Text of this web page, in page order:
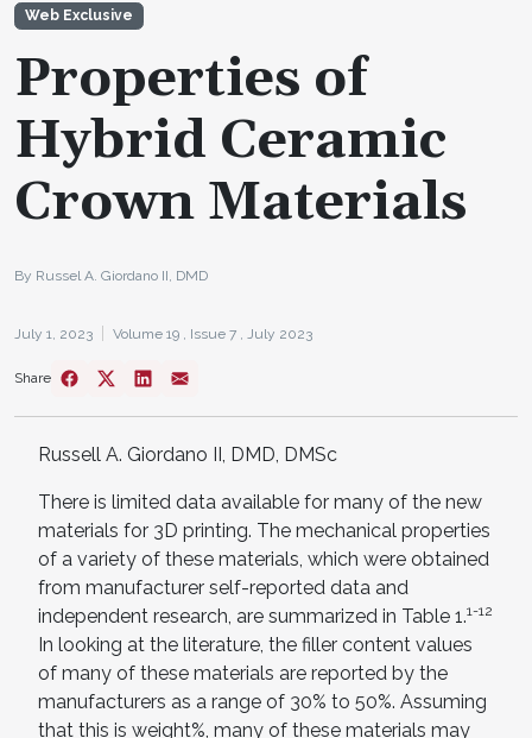
Web Exclusive
Properties of
Hybrid Ceramic
Crown Materials
By Russel A. Giordano II, DMD
July 1, 2023 Volume 19 , Issue 7 , July 2023
Share
Russell A. Giordano II, DMD, DMSc
There is limited data available for many of the new
materials for 3D printing. The mechanical properties
of a variety of these materials, which were obtained
from manufacturer self-reported data and
independent research, are summarized in Table 1.1-12
In looking at the literature, the filler content values
of many of these materials are reported by the
manufacturers as a range of 30% to 50%. Assuming
that this is weight%, many of these materials may